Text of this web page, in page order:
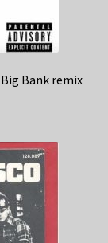
Bank remix